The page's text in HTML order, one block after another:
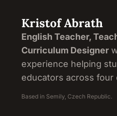
Kristof Abrath
English Teacher,
Curriculum Designer
experience helping
educators across four
Based in Semily, Czech Republic.